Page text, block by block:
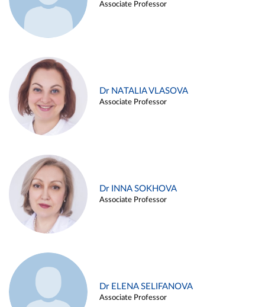
Associate Professor
Dr NATALIA VLASOVA
Associate Professor
Dr INNA SOKHOVA
Associate Professor
Dr ELENA SELIFANOVA
Associate Professor